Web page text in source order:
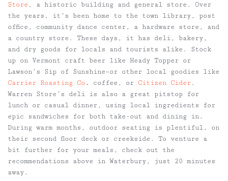
Store , a historic building and general store. Over
the years, it’s been home to the town library, post
office, community dance center, a hardware store, and
a country store. These days, it has deli, bakery,
and dry goods for locals and tourists alike. Stock
up on Vermont craft beer like Heady Topper or
Lawson’s Sip of Sunshine–or other local goodies like
Carrier Roasting Co . coffee, or Citizen Cider .
Warren Store’s deli is also a great pitstop for
lunch or casual dinner, using local ingredients for
epic sandwiches for both take-out and dining in.
During warm months, outdoor seating is plentiful, on
their second floor deck or creekside. To venture a
bit further for your meals, check out the
recommendations above in Waterbury, just 20 minutes
away.